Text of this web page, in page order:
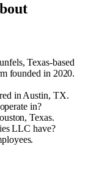
Texas-based
founded in 2020.
in Austin, TX.
in?
Texas.
LLC have?